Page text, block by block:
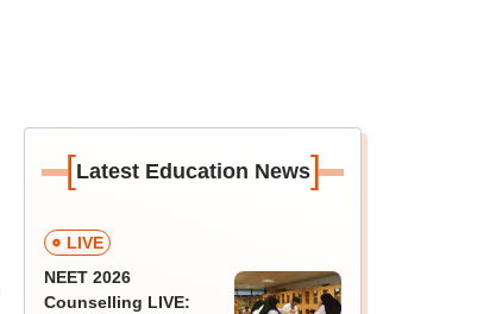
[Latest Education News]
LIVE
NEET 2026
Counselling LIVE: